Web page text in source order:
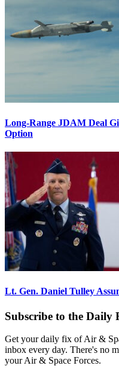
Long-Range JDAM Deal
Option
Lt. Gen. Daniel Tulley
Subscribe to the Daily
Get your daily fix of Air &
inbox every day. There's no
your Air & Space Forces.